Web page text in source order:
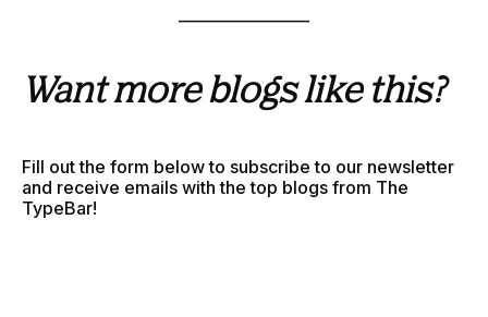
–––––––––––––––
Want more blogs like this?
Fill out the form below to subscribe to our newsletter
and receive emails with the top blogs from The
TypeBar!